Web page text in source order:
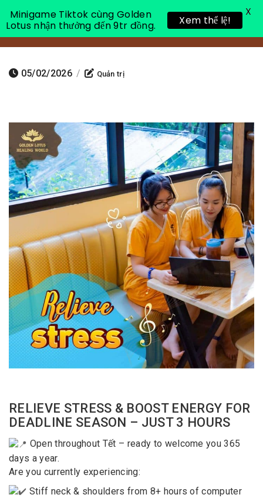
Toggle
05/02/2026 / Quản trị
RELIEVE STRESS & BOOST ENERGY FOR
DEADLINE SEASON – JUST 3 HOURS
Open throughout Tết – ready to welcome you 365
days a year.
Are you currently experiencing:
Stiff neck & shoulders from 8+ hours of computer
Minigame Tiktok cùng Golden
Lotus nhận thưởng đến 9tr đồng.
Xem thể lệ!
X